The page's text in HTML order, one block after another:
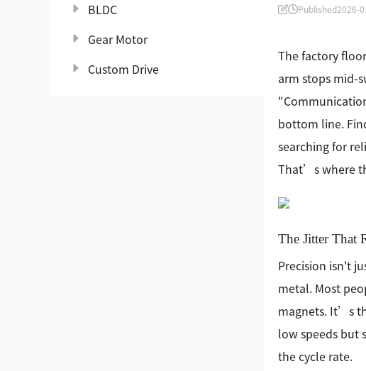
BLDC
Gear Motor
Custom Drive
Published2026-
The factory
arm stops mid-
bottom line.
searching for
That’s where
The Jitter That
Precision isn't
metal. Most
magnets. It’s
low speeds
the cycle rate.